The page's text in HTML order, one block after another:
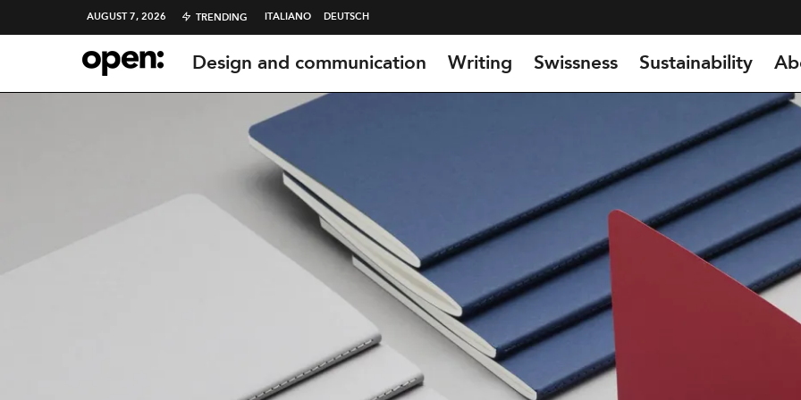
AUGUST 7, 2026 TRENDING ITALIANO DEUTSCH
Design and communication Writing Swissness Sustainability